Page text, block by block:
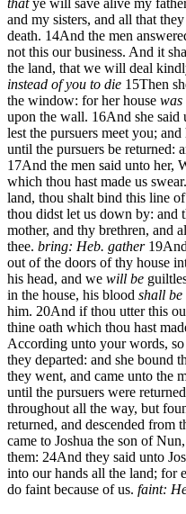
and my sisters, and all that
death. 14And the men
not this our business. And it
the land, that we will deal
instead of you to die 15Then
the window: for her house was
upon the wall. 16And she said
lest the pursuers meet you;
until the pursuers be returned:
17And the men said unto her,
which thou hast made us swear.
land, thou shalt bind this line
thou didst let us down by: and
mother, and thy brethren, and
thee. bring: Heb. gather 19
out of the doors of thy house
his head, and we will be
in the house, his blood shall be
him. 20And if thou utter this
thine oath which thou hast
According unto your words, so
they departed: and she bound
they went, and came unto the
until the pursuers were
throughout all the way, but
returned, and descended from
came to Joshua the son of
them: 24And they said unto
into our hands all the land; for
do faint because of us. faint: